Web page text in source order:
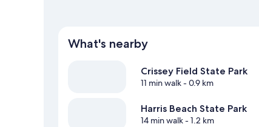
What's nearby
Crissey Field State Park
11 min walk- 0.9 km
Harris Beach State Park
14 min walk- 1.2 km